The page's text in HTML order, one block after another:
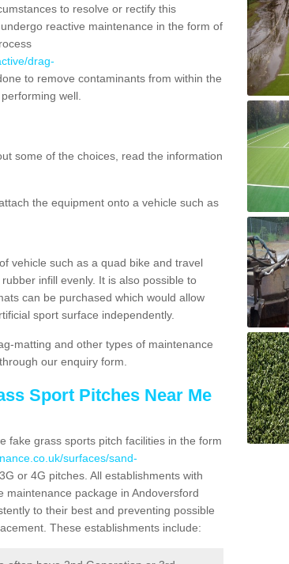
to resolve or rectify this
reactive maintenance in the form of
drag-
to remove contaminants from within the
well.
some of the choices, read the information
the equipment onto a vehicle such as
vehicle such as a quad bike and travel
infill evenly. It is also possible to
can be purchased which would allow
sport surface independently.
matting and other types of maintenance
our enquiry form.
Sport Pitches Near Me
fake grass sports pitch facilities in the form
surfaces/sand-
or 4G pitches. All establishments with
package in Andoversford
to their best and preventing possible
These establishments include: